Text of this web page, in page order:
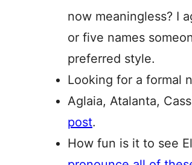
now meaningless? I
or five names
preferred style.
Looking for a formal
Aglaia, Atalanta,
post.
How fun is it to see